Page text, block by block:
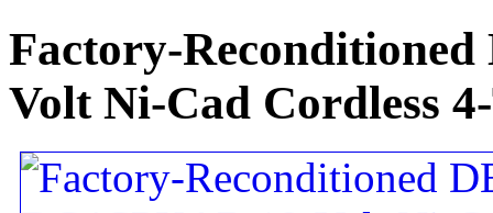
Factory-
Volt Ni-Cad Cordless